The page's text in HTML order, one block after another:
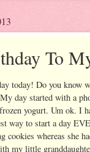
To
today! Do you know
day started with a
yogurt. Um ok. I
way to start a day
cookies whereas she
my little